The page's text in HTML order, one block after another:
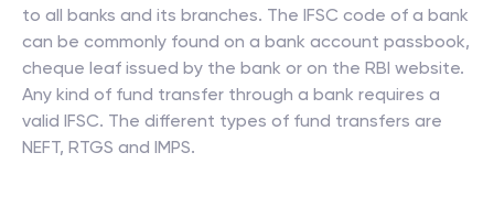
to all banks and its branches. The IFSC code of a bank
can be commonly found on a bank account passbook,
cheque leaf issued by the bank or on the RBI website.
Any kind of fund transfer through a bank requires a
valid IFSC. The different types of fund transfers are
NEFT, RTGS and IMPS.